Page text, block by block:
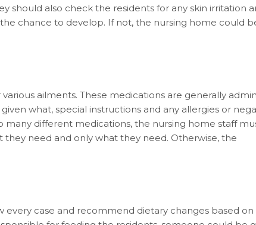
should also check the residents for any skin irritation
chance to develop. If not, the nursing home could
ailments. These medications are generally
what, special instructions and any allergies or
many different medications, the nursing home staff
need and only what they need. Otherwise, the
every case and recommend dietary changes based